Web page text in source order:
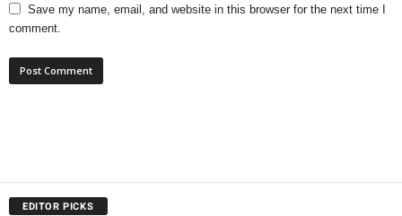
Save my name, email, and website in this browser for the next time I
comment.
EDITOR PICKS